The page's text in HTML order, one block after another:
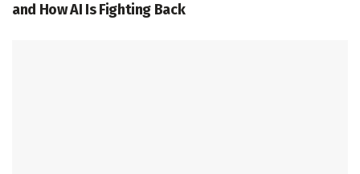
and How AI Is Fighting Back